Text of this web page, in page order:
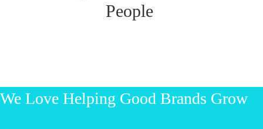
People
We Love Helping Good Brands Grow